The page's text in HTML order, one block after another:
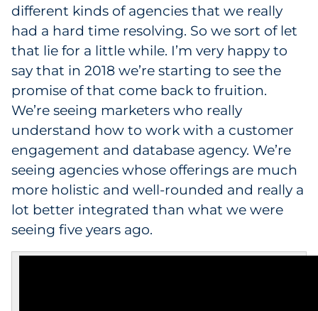
different kinds of agencies that we really
had a hard time resolving. So we sort of let
that lie for a little while. I’m very happy to
say that in 2018 we’re starting to see the
promise of that come back to fruition.
We’re seeing marketers who really
understand how to work with a customer
engagement and database agency. We’re
seeing agencies whose offerings are much
more holistic and well-rounded and really a
lot better integrated than what we were
seeing five years ago.